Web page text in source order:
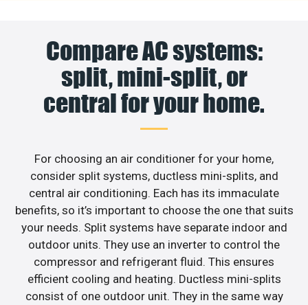
Compare AC systems:
split, mini-split, or
central for your home.
For choosing an air conditioner for your home,
consider split systems, ductless mini-splits, and
central air conditioning. Each has its immaculate
benefits, so it’s important to choose the one that suits
your needs. Split systems have separate indoor and
outdoor units. They use an inverter to control the
compressor and refrigerant fluid. This ensures
efficient cooling and heating. Ductless mini-splits
consist of one outdoor unit. They in the same way